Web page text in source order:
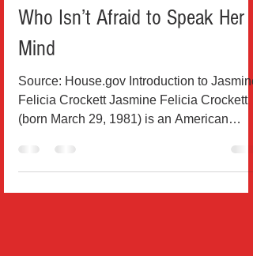
Democratic Congresswoman
Who Isn’t Afraid to Speak Her
Mind
Source: House.gov Introduction to Jasmine
(born March 29, 1981) is an American
attorney and...